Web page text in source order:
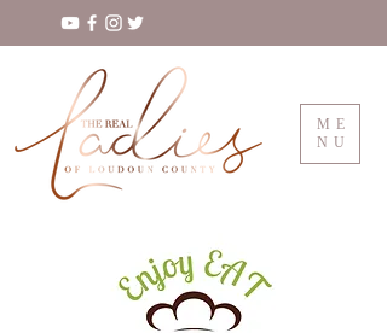
ME
NU